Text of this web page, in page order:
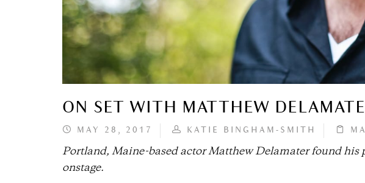
ON SET WITH MATTHEW
MAY 28, 2017 KATIE BINGHAM-SMITH
Portland, Maine-based actor Matthew Delamater found his
onstage.